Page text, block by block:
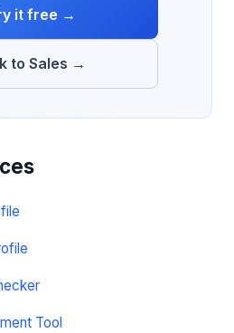
it free →
to Sales →
Tool